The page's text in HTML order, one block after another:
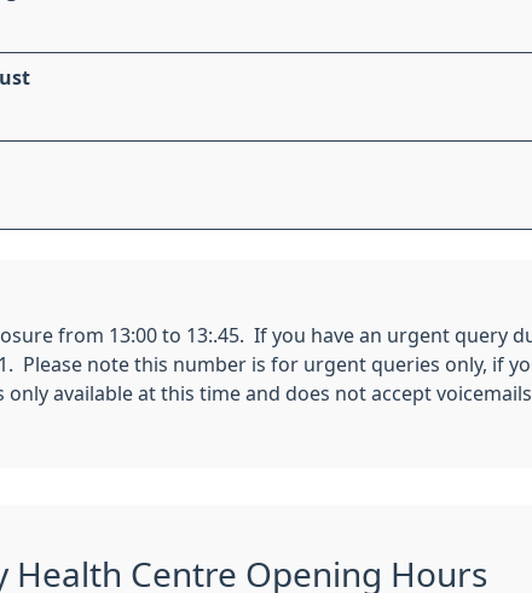
from 13:00 to 13:.45. If you have an urgent query
Please note this number is for urgent queries only, if
only available at this time and does not accept
Health Centre Opening Hours